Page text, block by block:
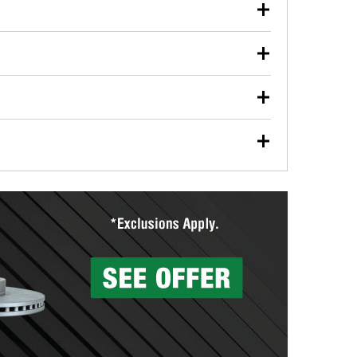
used oil or oil filter after an oil change or
Parts to have them recycled safely.
vehicle type, and you can learn more at your
wiper blades for free with any wiper blade
them when you pick them up in-store.
Auto Parts includes over 80 specialty tools
services to help you make a complete brake
can’t be reused, they canl help you find the